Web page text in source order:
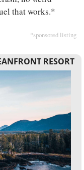
that works.*
*sponsored listing
RESORT